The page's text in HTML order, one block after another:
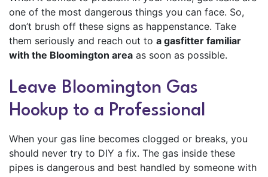
one of the most dangerous things you can face. So,
don’t brush off these signs as happenstance. Take
them seriously and reach out to a gasfitter familiar
with the Bloomington area as soon as possible.
Leave Bloomington Gas
Hookup to a Professional
When your gas line becomes clogged or breaks, you
should never try to DIY a fix. The gas inside these
pipes is dangerous and best handled by someone with